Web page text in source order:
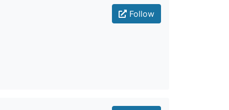
Follow